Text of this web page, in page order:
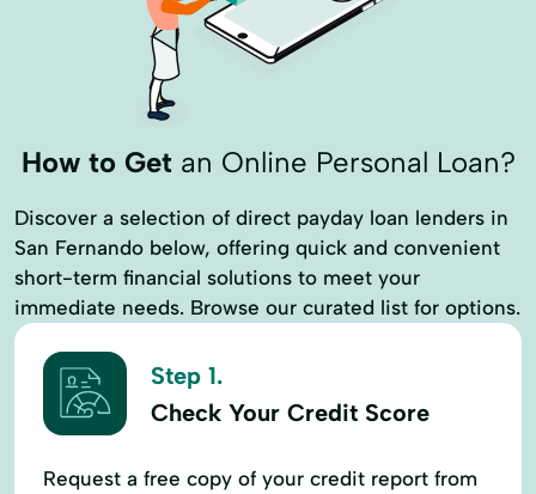
How to Getan Online Personal Loan?
Discover a selection of direct payday loan lenders in
San Fernando below, offering quick and convenient
short-term financial solutions to meet your
immediate needs. Browse our curated list for options.
Step 1.
Check Your Credit Score
Request a free copy of your credit report from